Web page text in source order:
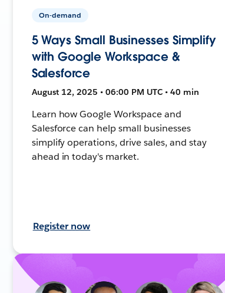
On-demand
5 Ways Small Businesses Simplify
with Google Workspace &
Salesforce
August 12, 2025 • 06:00 PM UTC • 40 min
Learn how Google Workspace and
Salesforce can help small businesses
simplify operations, drive sales, and stay
ahead in today's market.
Register now